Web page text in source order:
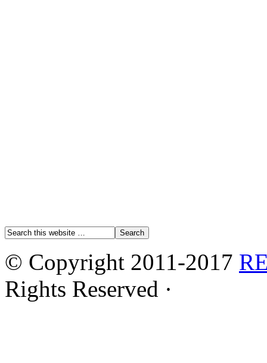
© Copyright 2011-2017
Rights Reserved ·